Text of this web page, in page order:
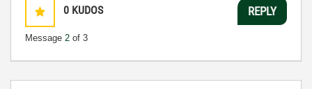
0 KUDOS
Message 2 of 3
REPLY